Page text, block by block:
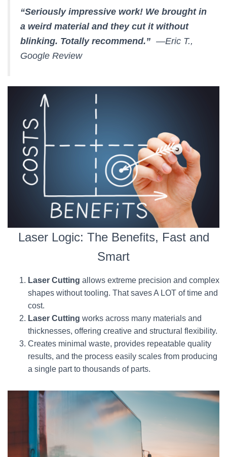
“Seriously impressive work! We brought in
a weird material and they cut it without
blinking. Totally recommend.” —Eric T.,
Google Review
Laser Logic: The Benefits, Fast and
Smart
Laser Cutting allows extreme precision and complex
shapes without tooling. That saves A LOT of time and
cost.
Laser Cutting works across many materials and
thicknesses, offering creative and structural flexibility.
Creates minimal waste, provides repeatable quality
results, and the process easily scales from producing
a single part to thousands of parts.